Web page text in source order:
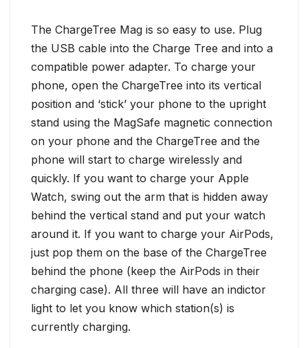
The ChargeTree Mag is so easy to use. Plug
the USB cable into the Charge Tree and into a
compatible power adapter. To charge your
phone, open the ChargeTree into its vertical
position and ‘stick’ your phone to the upright
stand using the MagSafe magnetic connection
on your phone and the ChargeTree and the
phone will start to charge wirelessly and
quickly. If you want to charge your Apple
Watch, swing out the arm that is hidden away
behind the vertical stand and put your watch
around it. If you want to charge your AirPods,
just pop them on the base of the ChargeTree
behind the phone (keep the AirPods in their
charging case). All three will have an indictor
light to let you know which station(s) is
currently charging.